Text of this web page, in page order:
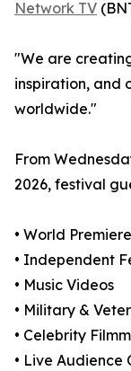
Network TV
"We are
inspiration, and
worldwide."
From
2026, festival
• World
• Independent
• Music Videos
• Military &
• Celebrity
• Live Audience